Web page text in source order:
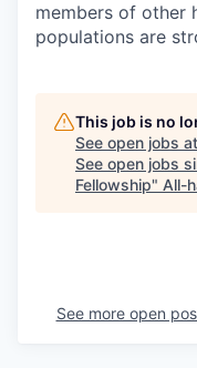
members of other
populations are
This job is no
See open jobs at
See open jobs
Fellowship" All-
See more open